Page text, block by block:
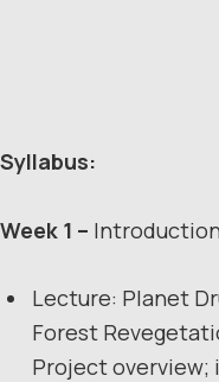
Syllabus:
Week 1 –
Lecture: Planet
Forest
Project